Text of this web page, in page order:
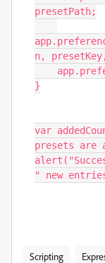
presetPath;
n,
}
var
presets are
" new
Scripting